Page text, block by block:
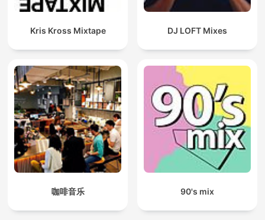
Kris Kross Mixtape DJ LOFT Mixes
咖啡音乐 90's mix